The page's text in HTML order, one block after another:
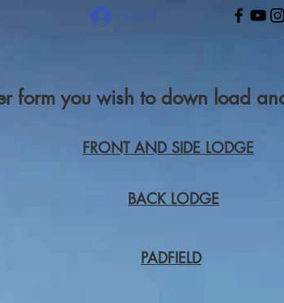
Log In
form you wish to down load
FRONT AND SIDE LODGE
BACK LODGE
PADFIELD